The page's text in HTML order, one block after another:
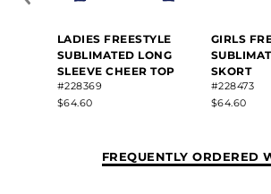
LADIES FREESTYLE
SUBLIMATED LONG
SLEEVE CHEER TOP
#228369
$64.60
GIRLS
SKORT
#228473
$64.60
FREQUENTLY ORDERED